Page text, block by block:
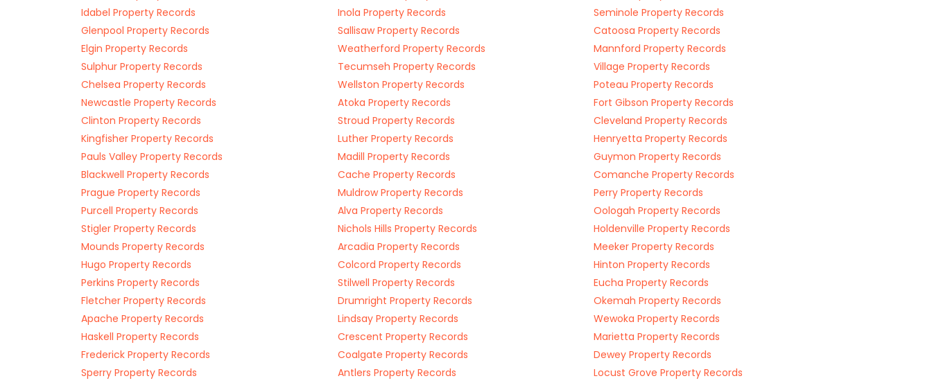
Idabel Property Records
Inola Property Records
Seminole Property Records
Glenpool Property Records
Sallisaw Property Records
Catoosa Property Records
Elgin Property Records
Weatherford Property Records
Mannford Property Records
Sulphur Property Records
Tecumseh Property Records
Village Property Records
Chelsea Property Records
Wellston Property Records
Poteau Property Records
Newcastle Property Records
Atoka Property Records
Fort Gibson Property Records
Clinton Property Records
Stroud Property Records
Cleveland Property Records
Kingfisher Property Records
Luther Property Records
Henryetta Property Records
Pauls Valley Property Records
Madill Property Records
Guymon Property Records
Blackwell Property Records
Cache Property Records
Comanche Property Records
Prague Property Records
Muldrow Property Records
Perry Property Records
Purcell Property Records
Alva Property Records
Oologah Property Records
Stigler Property Records
Nichols Hills Property Records
Holdenville Property Records
Mounds Property Records
Arcadia Property Records
Meeker Property Records
Hugo Property Records
Colcord Property Records
Hinton Property Records
Perkins Property Records
Stilwell Property Records
Eucha Property Records
Fletcher Property Records
Drumright Property Records
Okemah Property Records
Apache Property Records
Lindsay Property Records
Wewoka Property Records
Haskell Property Records
Crescent Property Records
Marietta Property Records
Frederick Property Records
Coalgate Property Records
Dewey Property Records
Sperry Property Records
Antlers Property Records
Locust Grove Property Records